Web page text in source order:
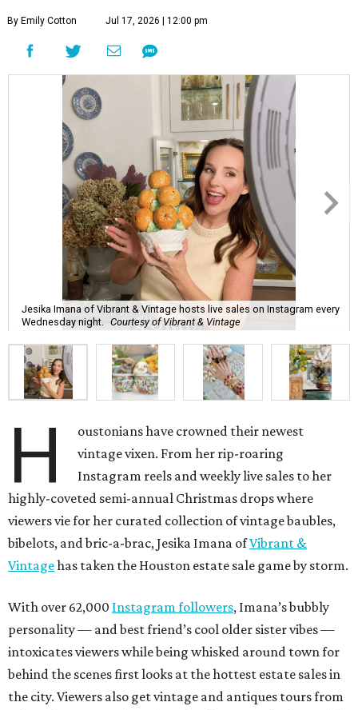
By Emily Cotton Jul 17, 2026 | 12:00 pm
Jesika Imana of Vibrant & Vintage hosts live sales on Instagram every
Wednesday night.
Courtesy of Vibrant & Vintage
H
oustonians have crowned their newest
vintage vixen. From her rip-roaring
Instagram reels and weekly live sales to her
highly-coveted semi-annual Christmas drops where
viewers vie for her curated collection of vintage baubles,
bibelots, and bric-a-brac, Jesika Imana ofVibrant &
Vintagehas taken the Houston estate sale game by storm.
With over 62,000 Instagram followers, Imana’s bubbly
personality — and best friend’s cool older sister vibes —
intoxicates viewers while being whisked around town for
behind the scenes first looks at the hottest estate sales in
the city. Viewers also get vintage and antiques tours from